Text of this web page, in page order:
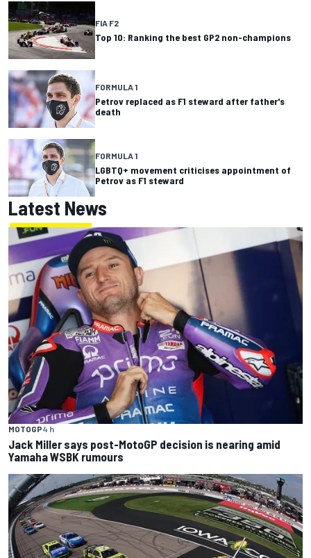
FIA F2
Top 10: Ranking the best GP2 non-champions
FORMULA 1
Petrov replaced as F1 steward after father's
death
FORMULA 1
LGBTQ+ movement criticises appointment of
Petrov as F1 steward
Latest News
MOTOGP4 h
Jack Miller says post-MotoGP decision is nearing amid
Yamaha WSBK rumours